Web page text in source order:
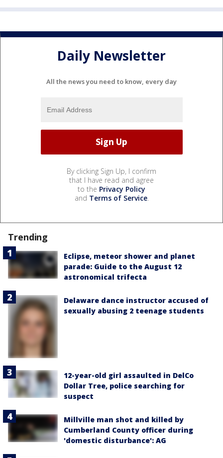
Daily Newsletter
All the news you need to know, every day
By clicking Sign Up, I confirm
that I have read and agree
to the Privacy Policy
and Terms of Service.
Trending
Eclipse, meteor shower and planet
parade: Guide to the August 12
astronomical trifecta
Delaware dance instructor accused of
sexually abusing 2 teenage students
12-year-old girl assaulted in DelCo
Dollar Tree, police searching for
suspect
Millville man shot and killed by
Cumberland County officer during
'domestic disturbance': AG